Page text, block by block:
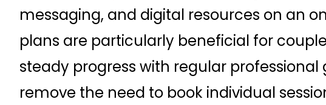
messaging, and digital resources on an
plans are particularly beneficial for
steady progress with regular professional
remove the need to book individual